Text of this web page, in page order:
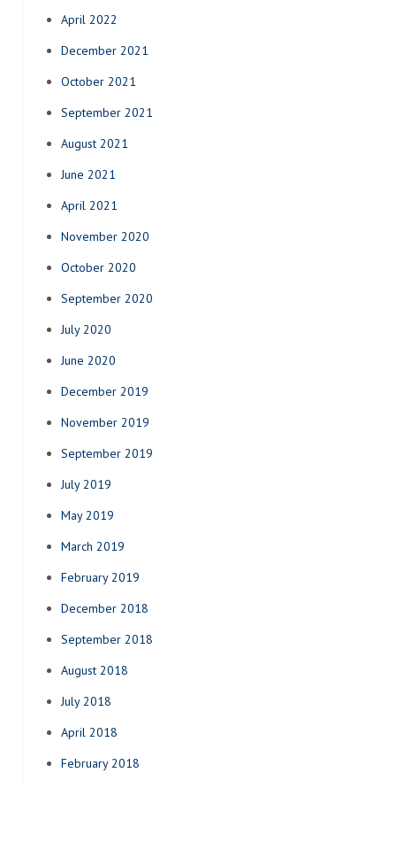
April 2022
December 2021
October 2021
September 2021
August 2021
June 2021
April 2021
November 2020
October 2020
September 2020
July 2020
June 2020
December 2019
November 2019
September 2019
July 2019
May 2019
March 2019
February 2019
December 2018
September 2018
August 2018
July 2018
April 2018
February 2018